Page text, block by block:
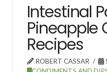
Intestinal
Pineapple
Recipes
ROBERT CASSAR